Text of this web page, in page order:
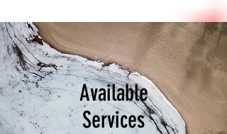
Available
Services